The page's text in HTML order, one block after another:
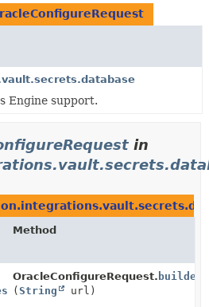
Engine support.
in
Method
OracleConfigureRequest. builder
(String url)